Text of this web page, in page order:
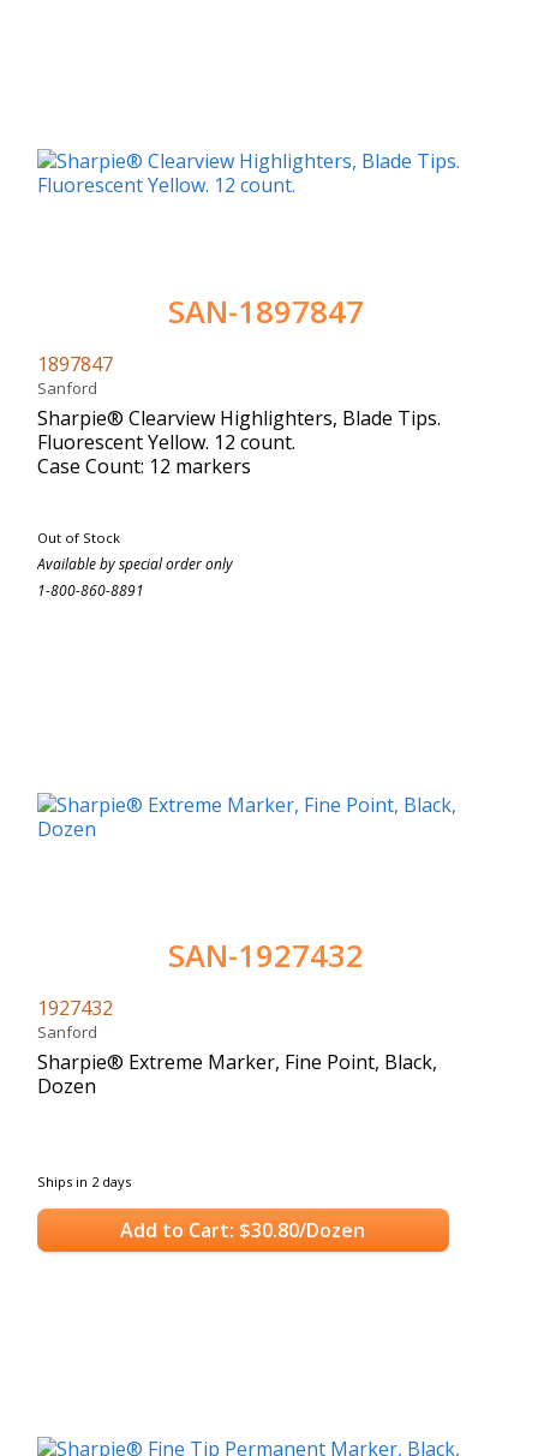
SAN-1897847
1897847
Sanford
Sharpie® Clearview Highlighters, Blade Tips.
Fluorescent Yellow. 12 count.
Case Count: 12 markers
Out of Stock
Available by special order only
1-800-860-8891
SAN-1927432
1927432
Sanford
Sharpie® Extreme Marker, Fine Point, Black,
Dozen
Ships in 2 days
Add to Cart: $30.80/Dozen